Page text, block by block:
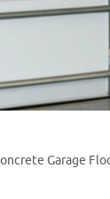
Garage